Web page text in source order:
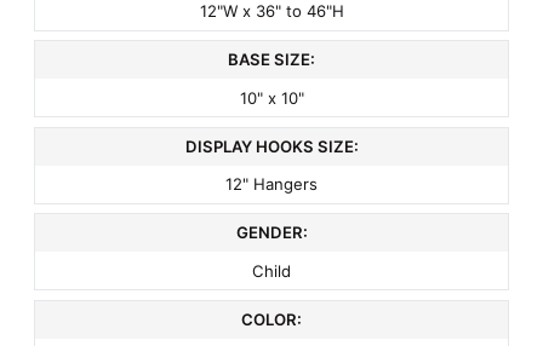
12"W x 36" to 46"H
BASE SIZE:
10" x 10"
DISPLAY HOOKS SIZE:
12" Hangers
GENDER:
Child
COLOR: